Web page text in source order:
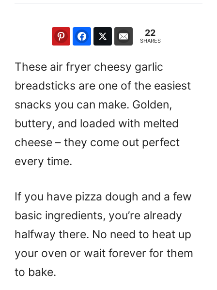
22
SHARES
These air fryer cheesy garlic
breadsticks are one of the easiest
snacks you can make. Golden,
buttery, and loaded with melted
cheese – they come out perfect
every time.
If you have pizza dough and a few
basic ingredients, you’re already
halfway there. No need to heat up
your oven or wait forever for them
to bake.